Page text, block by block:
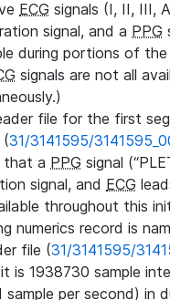
ECG signals (I, II, III,
signal, and a PPG
during portions of
signals are not all
file for the first
(31/3141595/
that a PPG signal
signal, and ECG
throughout this
numerics record is
file (31/3141595/
is 1938730 sample
sample per second) in